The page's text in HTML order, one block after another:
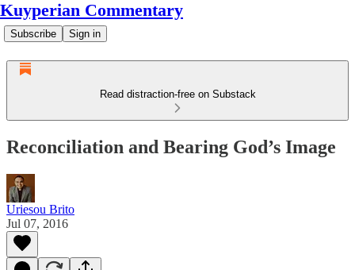
Kuyperian Commentary
Subscribe Sign in
Read distraction-free on Substack
Reconciliation and Bearing God’s Image
Uriesou Brito
Jul 07, 2016